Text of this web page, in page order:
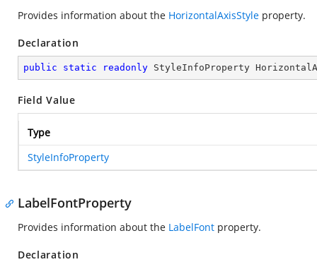
Provides information about the HorizontalAxisStyle property.
Declaration
public static readonly StyleInfoProperty
Field Value
Type
StyleInfoProperty
LabelFontProperty
Provides information about the LabelFont property.
Declaration